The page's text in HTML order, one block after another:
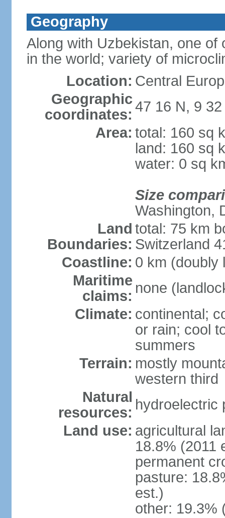
Geography
Along with Uzbekistan, one
in the world; variety of
Location: Central
Geographic
coordinates: 47 16 N, 9 32
Area: total: 160 sq
land: 160 sq
water: 0 sq
Size
Washington,
Land
Boundaries:
total: 75 km
Switzerland
Coastline: 0 km (doubly
Maritime
claims: none
Climate: continental;
or rain; cool
summers
Terrain: mostly
western third
Natural
resources: hydroelectric
Land use: agricultural
18.8% (2011
permanent
pasture:
est.)
other: 19.3%